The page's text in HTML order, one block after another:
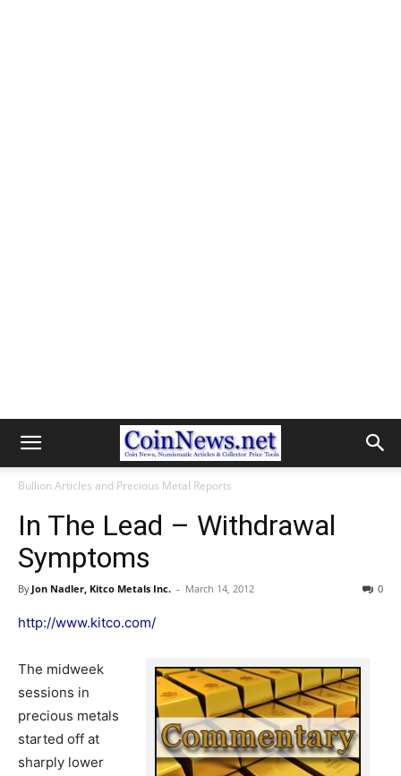
Bullion Articles and Precious Metal Reports
In The Lead – Withdrawal
Symptoms
By Jon Nadler, Kitco Metals Inc. - March 14, 2012 0
http://www.kitco.com/
The midweek
sessions in
precious metals
started off at
sharply lower